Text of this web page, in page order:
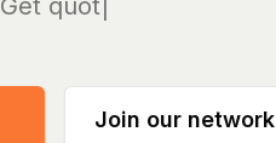
Manage
Join our network